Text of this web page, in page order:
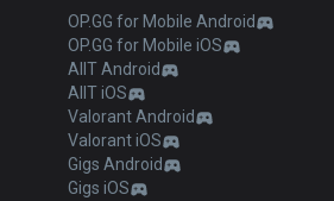
OP.GG for Mobile Android
OP.GG for Mobile iOS
AllT Android
AllT iOS
Valorant Android
Valorant iOS
Gigs Android
Gigs iOS